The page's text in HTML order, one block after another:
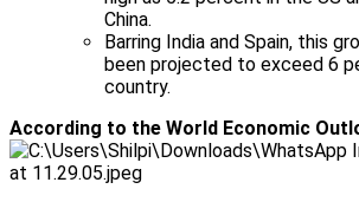
China.
Barring India and Spain, this
been projected to exceed 6
country.
According to the World Economic